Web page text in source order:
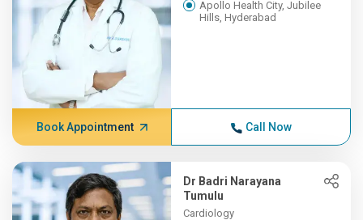
Apollo Health City, Jubilee
Hills, Hyderabad
Book Appointment Call Now
Dr Badri Narayana
Tumulu
Cardiology